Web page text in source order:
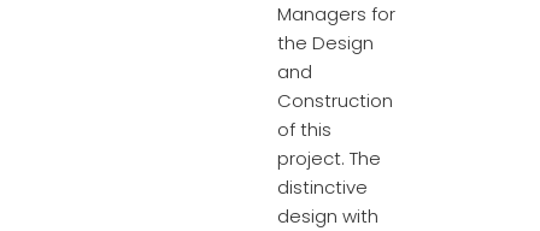
Managers for
the Design
and
Construction
of this
project. The
distinctive
design with